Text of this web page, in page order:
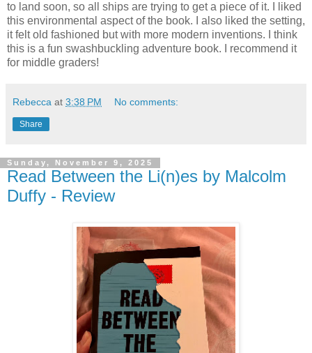
to land soon, so all ships are trying to get a piece of it. I liked
this environmental aspect of the book. I also liked the setting,
it felt old fashioned but with more modern inventions. I think
this is a fun swashbuckling adventure book. I recommend it
for middle graders!
Rebecca at 3:38 PM No comments:
Share
Sunday, November 9, 2025
Read Between the Li(n)es by Malcolm
Duffy - Review